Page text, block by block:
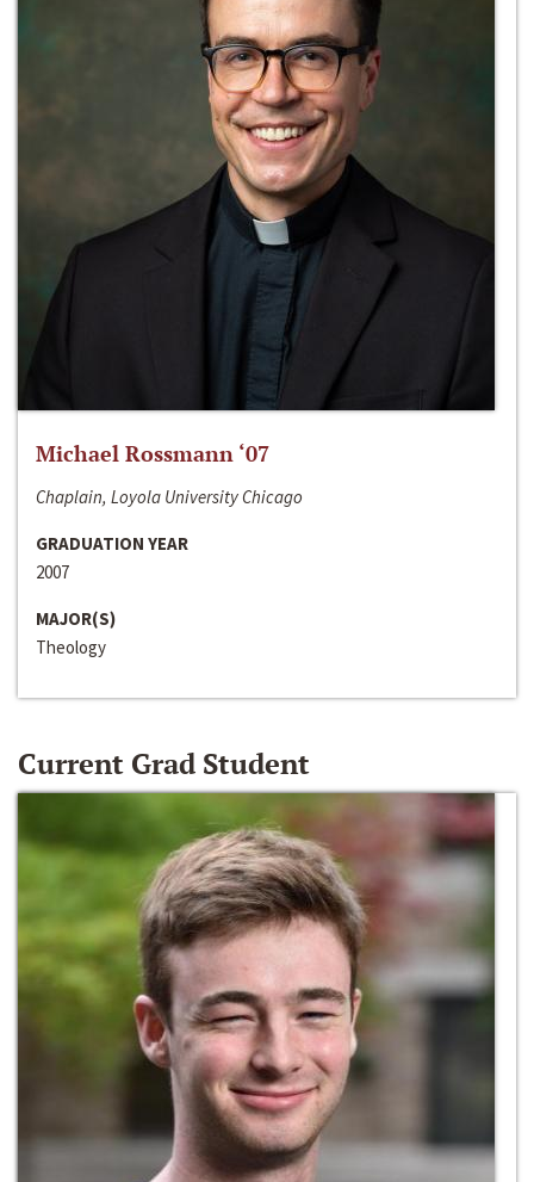
Michael Rossmann ‘07
Chaplain, Loyola University Chicago
GRADUATION YEAR
2007
MAJOR(S)
Theology
Current Grad Student